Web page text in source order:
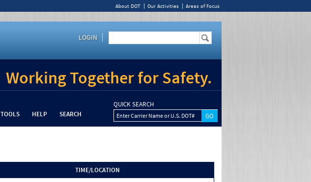
About DOT Our Activities Areas of Focus
LOGIN
Working Together for Safety.
TOOLS HELP SEARCH
QUICK SEARCH
Enter Carrier Name or U.S. DOT#
TIME/LOCATION